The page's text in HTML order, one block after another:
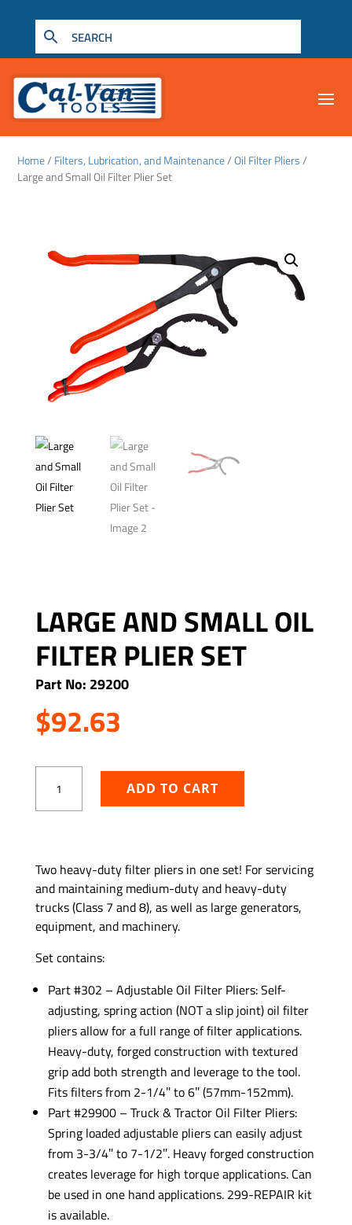
Home/ Filters, Lubrication, and Maintenance/Oil Filter Pliers/
Large and Small Oil Filter Plier Set
LARGE AND SMALL OIL
FILTER PLIER SET
Part No: 29200
$92.63
Small
Set
quantity
ADD TO CART
Two heavy-duty filter pliers in one set! For servicing
and maintaining medium-duty and heavy-duty
trucks (Class 7 and 8), as well as large generators,
equipment, and machinery.
Set contains:
Part #302 – Adjustable Oil Filter Pliers: Self-
adjusting, spring action (NOT a slip joint) oil filter
pliers allow for a full range of filter applications.
Heavy-duty, forged construction with textured
grip add both strength and leverage to the tool.
Fits filters from 2-1/4″ to 6″ (57mm-152mm).
Part #29900 – Truck & Tractor Oil Filter Pliers:
Spring loaded adjustable pliers can easily adjust
from 3-3/4″ to 7-1/2″. Heavy forged construction
creates leverage for high torque applications. Can
be used in one hand applications. 299-REPAIR kit
is available.